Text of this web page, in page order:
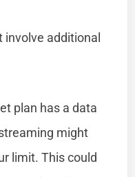
involve additional
plan has a data
might
limit. This could